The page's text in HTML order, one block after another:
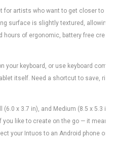
for artists who want to get closer to
surface is slightly textured,
hours of ergonomic, battery free
your keyboard, or use keyboard
itself. Need a shortcut to save,
(6.0 x 3.7 in), and Medium (8.5 x 5.3
like to create on the go — it
your Intuos to an Android phone or